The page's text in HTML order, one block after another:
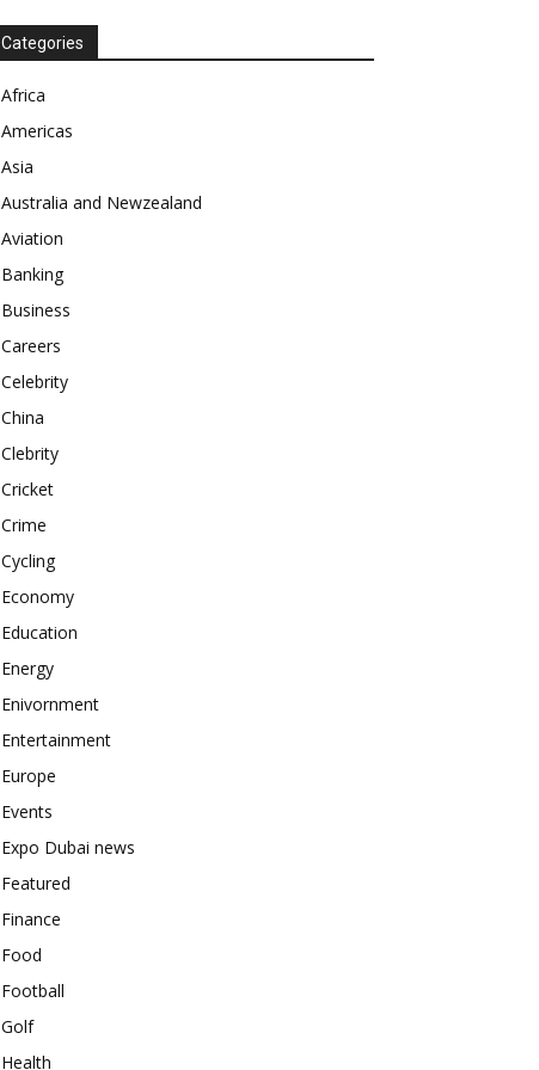
Categories
Africa
Americas
Asia
Australia and Newzealand
Aviation
Banking
Business
Careers
Celebrity
China
Clebrity
Cricket
Crime
Cycling
Economy
Education
Energy
Enivornment
Entertainment
Europe
Events
Expo Dubai news
Featured
Finance
Food
Football
Golf
Health